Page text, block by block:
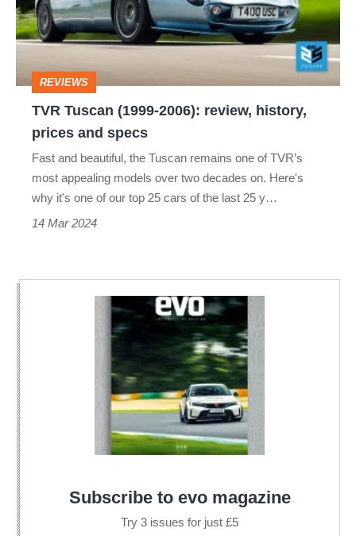
review,
history,
and
specs
REVIEWS
TVR Tuscan (1999-2006): review, history,
prices and specs
Fast and beautiful, the Tuscan remains one of TVR’s
most appealing models over two decades on. Here's
why it's one of our top 25 cars of the last 25 y…
14 Mar 2024
Subscribe to evo magazine
Try 3 issues for just £5